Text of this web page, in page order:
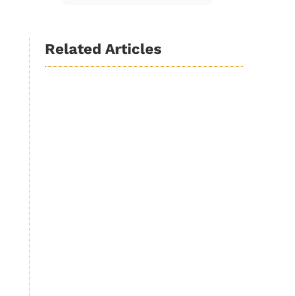
Related Articles